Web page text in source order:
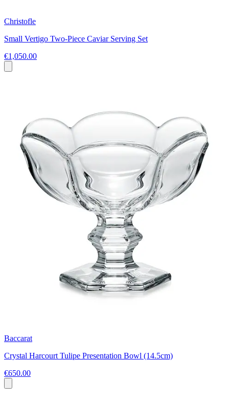
Christofle
Small Vertigo Two-Piece Caviar Serving Set
€1,050.00
Baccarat
Crystal Harcourt Tulipe Presentation Bowl (14.5cm)
€650.00